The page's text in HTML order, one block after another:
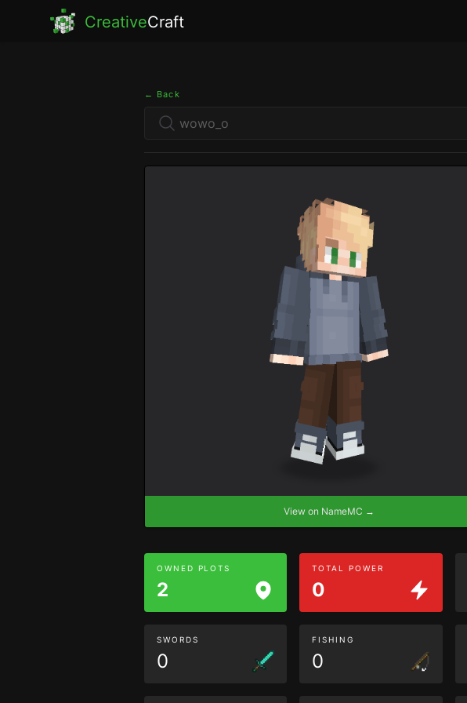
CreativeCraft
← Back
View on NameMC →
OWNED PLOTS
2
TOTAL POWER
0
SWORDS
0
FISHING
0